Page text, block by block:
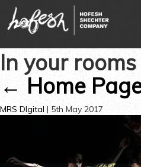
In your
←Home
MRS DIgital | 5th May 2017